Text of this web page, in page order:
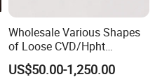
Wholesale Various Shapes
of Loose CVD/Hpht
Synthetic Lab Diamonds
US$50.00-1,250.00